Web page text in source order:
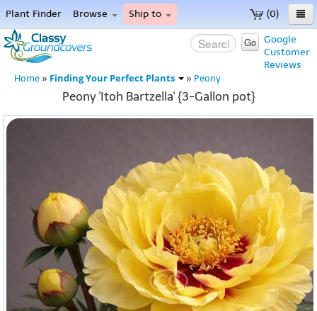
(0)
Plant Finder Browse Ship to
Home
Menu
Google
Customer
Reviews
Go
Home » Finding Your Perfect Plants » Peony
Peony 'Itoh Bartzella' {3-Gallon pot}